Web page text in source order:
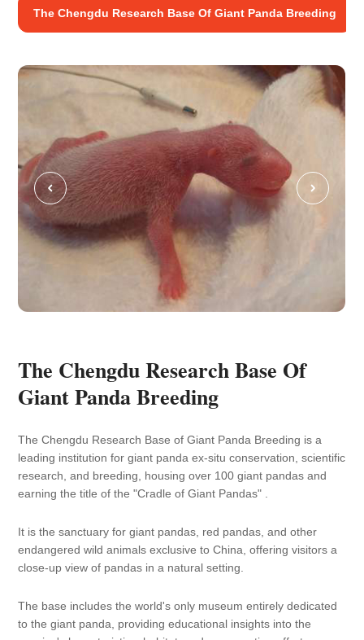
The Chengdu Research Base Of Giant Panda Breeding
The Chengdu Research Base Of
Giant Panda Breeding
The Chengdu Research Base of Giant Panda Breeding is a
leading institution for giant panda ex-situ conservation, scientific
research, and breeding, housing over 100 giant pandas and
earning the title of the "Cradle of Giant Pandas" .
It is the sanctuary for giant pandas, red pandas, and other
endangered wild animals exclusive to China, offering visitors a
close-up view of pandas in a natural setting.
The base includes the world's only museum entirely dedicated
to the giant panda, providing educational insights into the